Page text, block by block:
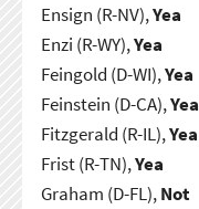
Ensign (R-NV),Yea
Enzi (R-WY),Yea
Feingold (D-WI),Yea
Feinstein (D-CA),Yea
Fitzgerald (R-IL),Yea
Frist (R-TN),Yea
Graham (D-FL),Not